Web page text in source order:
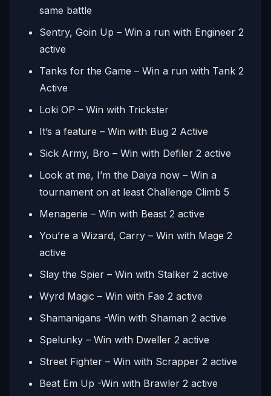
same battle
Sentry, Goin Up – Win a run with Engineer 2
active
Tanks for the Game – Win a run with Tank 2
Active
Loki OP – Win with Trickster
It’s a feature – Win with Bug 2 Active
Sick Army, Bro – Win with Defiler 2 active
Look at me, I’m the Daiya now – Win a
tournament on at least Challenge Climb 5
Menagerie – Win with Beast 2 active
You’re a Wizard, Carry – Win with Mage 2
active
Slay the Spier – Win with Stalker 2 active
Wyrd Magic – Win with Fae 2 active
Shamanigans -Win with Shaman 2 active
Spelunky – Win with Dweller 2 active
Street Fighter – Win with Scrapper 2 active
Beat Em Up -Win with Brawler 2 active